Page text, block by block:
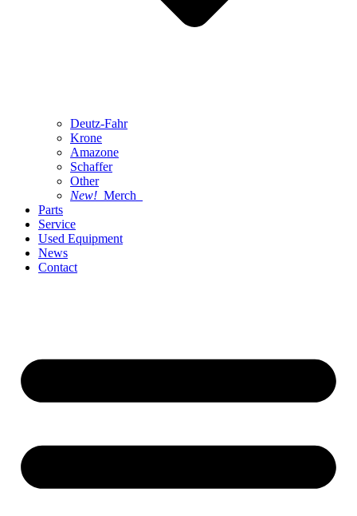
Deutz-Fahr
Krone
Amazone
Schaffer
Other
New! Merch
Parts
Service
Used Equipment
News
Contact